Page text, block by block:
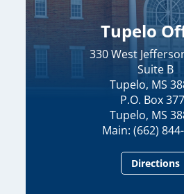
Tupelo
330 West
Suite B
Tupelo, MS
P.O. Box
Tupelo, MS
Main: (662)
Directions